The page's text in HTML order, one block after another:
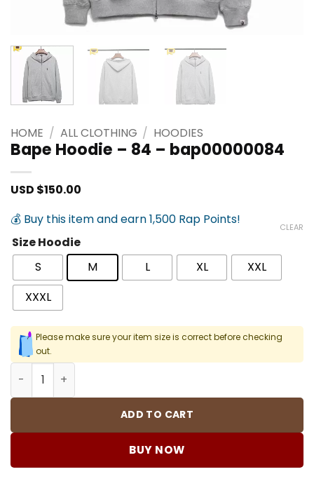
HOME / ALL CLOTHING / HOODIES
Bape Hoodie – 84 – bap00000084
USD $150.00
💰 Buy this item and earn 1,500 Rap Points!
Size Hoodie
S
M L XL
XXL
XXXL
CLEAR
Please make sure your item size is correct before checking
out.
Bape Hoodie - 84 - bap00000084 quantity
ADD TO CART
BUY NOW